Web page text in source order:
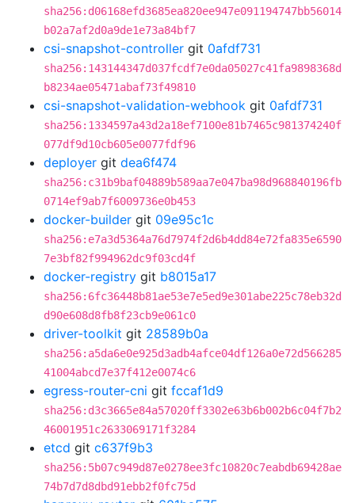
sha256:d06168efd3685ea820ee947e091194747bb56014
b02a7af2d0a9de1e73a84bf7
csi-snapshot-controller git 0afdf731
sha256:143144347d037fcdf7e0da05027c41fa9898368d
b8234ae05471abaf73f49810
csi-snapshot-validation-webhook git 0afdf731
sha256:1334597a43d2a18ef7100e81b7465c981374240f
077df9d10cb605e0077fdf96
deployer git dea6f474
sha256:c31b9baf04889b589aa7e047ba98d968840196fb
0714ef9ab7f6009736e0b453
docker-builder git 09e95c1c
sha256:e7a3d5364a76d7974f2d6b4dd84e72fa835e6590
7e3bf82f994962dc9f03cd4f
docker-registry git b8015a17
sha256:6fc36448b81ae53e7e5ed9e301abe225c78eb32d
d90e608d8fb8f23cb9e061c0
driver-toolkit git 28589b0a
sha256:a5da6e0e925d3adb4afce04df126a0e72d566285
41004abcd7e37f412e0074c6
egress-router-cni git fccaf1d9
sha256:d3c3665e84a57020ff3302e63b6b002b6c04f7b2
46001951c2633069171f3284
etcd git c637f9b3
sha256:5b07c949d87e0278ee3fc10820c7eabdb69428ae
74b7d7d8dbd91ebb2f0fc75d